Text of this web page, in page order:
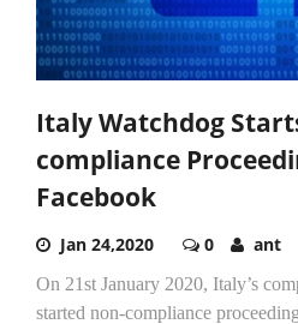
Italy Watchdog
compliance
Facebook
Jan 24,2020 0 ant
On 21st January 2020, Italy’s
started non-compliance